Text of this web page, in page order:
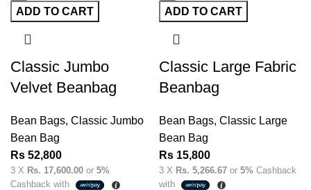
ADD TO CART
Classic Jumbo
Velvet Beanbag
Bean Bags, Classic Jumbo
Bean Bag
Rs 52,800
3 X Rs. 17,600.00 or 5%
Cashback with
ADD TO CART
Classic Large Fabric
Beanbag
Bean Bags, Classic Large
Bean Bag
Rs 15,800
3 X Rs. 5,266.67 or 5% Cashback
with